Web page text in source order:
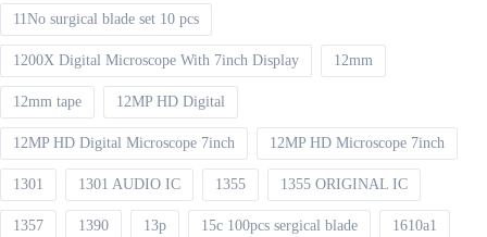
11No surgical blade set 10 pcs
1200X Digital Microscope With 7inch Display 12mm
12mm tape 12MP HD Digital
12MP HD Digital Microscope 7inch 12MP HD Microscope 7inch
1301 1301 AUDIO IC 1355 1355 ORIGINAL IC
1357 1390 13p 15c 100pcs sergical blade 1610a1